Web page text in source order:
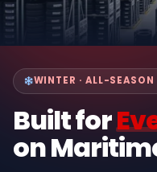
WINTER · ALL-
Built for
on